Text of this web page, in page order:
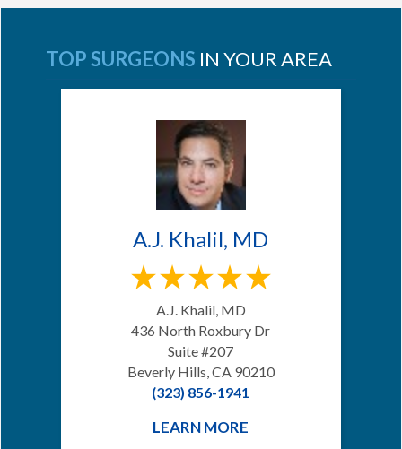
TOP SURGEONS IN YOUR AREA
A.J. Khalil, MD
A.J. Khalil, MD
436 North Roxbury Dr
Suite #207
Beverly Hills, CA 90210
(323) 856-1941
LEARN MORE